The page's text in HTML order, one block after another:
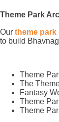
Theme Park
Our theme
to build
Theme
The
Fantasy
Theme
Theme